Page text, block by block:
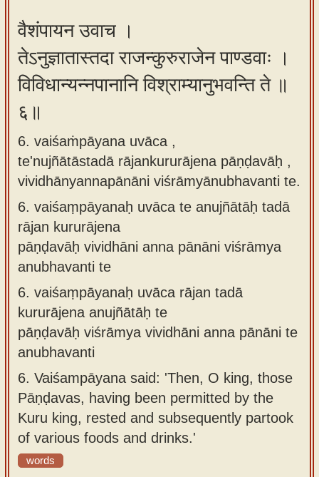
वैशंपायन उवाच ।
तेऽनुज्ञातास्तदा राजन्कुरुराजेन पाण्डवाः ।
विविधान्यन्नपानानि विश्राम्यानुभवन्ति ते ॥
६॥
6. vaiśaṁpāyana uvāca ,
te'nujñātāstadā rājankururājena pāṇḍavāḥ ,
vividhānyannapānāni viśrāmyānubhavanti te.
6. vaiśaṃpāyanaḥ uvāca te anujñātāḥ tadā
rājan kururājena
pāṇḍavāḥ vividhāni anna pānāni viśrāmya
anubhavanti te
6. vaiśaṃpāyanaḥ uvāca rājan tadā
kururājena anujñātāḥ te
pāṇḍavāḥ viśrāmya vividhāni anna pānāni te
anubhavanti
6. Vaiśampāyana said: 'Then, O king, those
Pāṇḍavas, having been permitted by the
Kuru king, rested and subsequently partook
of various foods and drinks.'
words